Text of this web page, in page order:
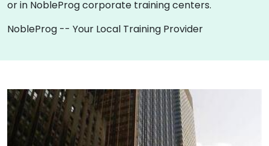
or in NobleProg corporate training centers.
NobleProg -- Your Local Training Provider